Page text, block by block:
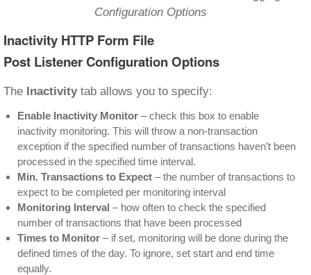
Configuration Options
Inactivity HTTP Form File
Post Listener Configuration Options
The Inactivity tab allows you to specify:
Enable Inactivity Monitor – check this box to enable
inactivity monitoring. This will throw a non-transaction
exception if the specified number of transactions haven’t been
processed in the specified time interval.
Min. Transactions to Expect – the number of transactions to
expect to be completed per monitoring interval
Monitoring Interval – how often to check the specified
number of transactions that have been processed
Times to Monitor – if set, monitoring will be done during the
defined times of the day. To ignore, set start and end time
equally.